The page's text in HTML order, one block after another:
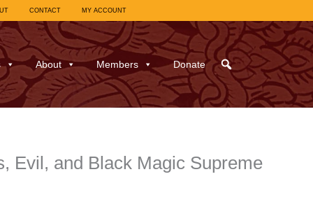
CONTACT MY ACCOUNT
About Members Donate
Evil, and Black Magic Supreme